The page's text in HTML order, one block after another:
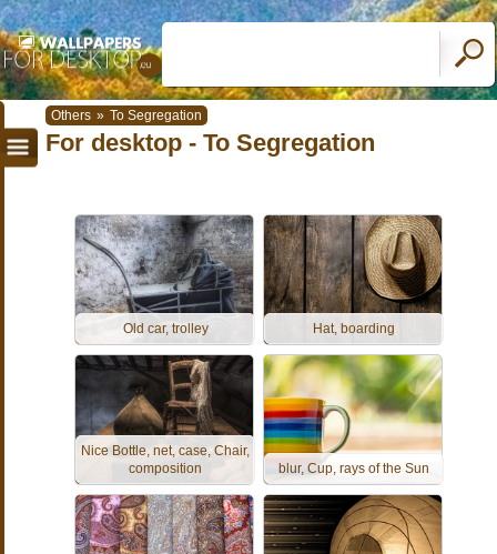
Others » To Segregation
For desktop - To Segregation
Old car, trolley Hat, boarding
Nice Bottle, net, case, Chair,
composition
blur, Cup, rays of the Sun